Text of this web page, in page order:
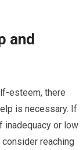
and
esteem, there
is necessary. If
inadequacy or low
reaching